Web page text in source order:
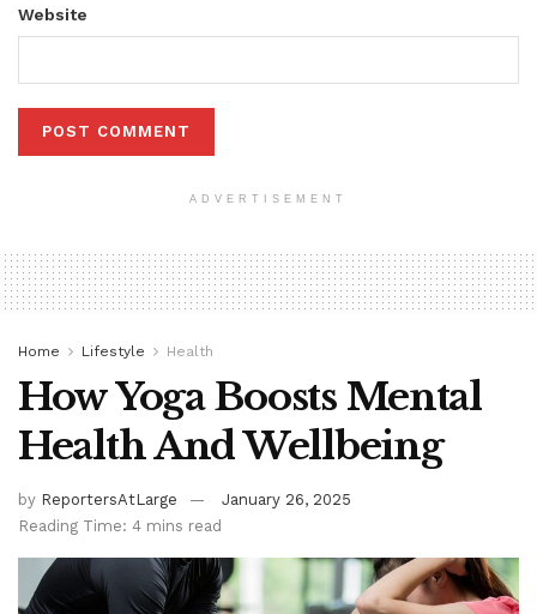
Website
ADVERTISEMENT
Home Lifestyle Health
How Yoga Boosts Mental
Health And Wellbeing
by ReportersAtLarge
January 26, 2025
Reading Time: 4 mins read